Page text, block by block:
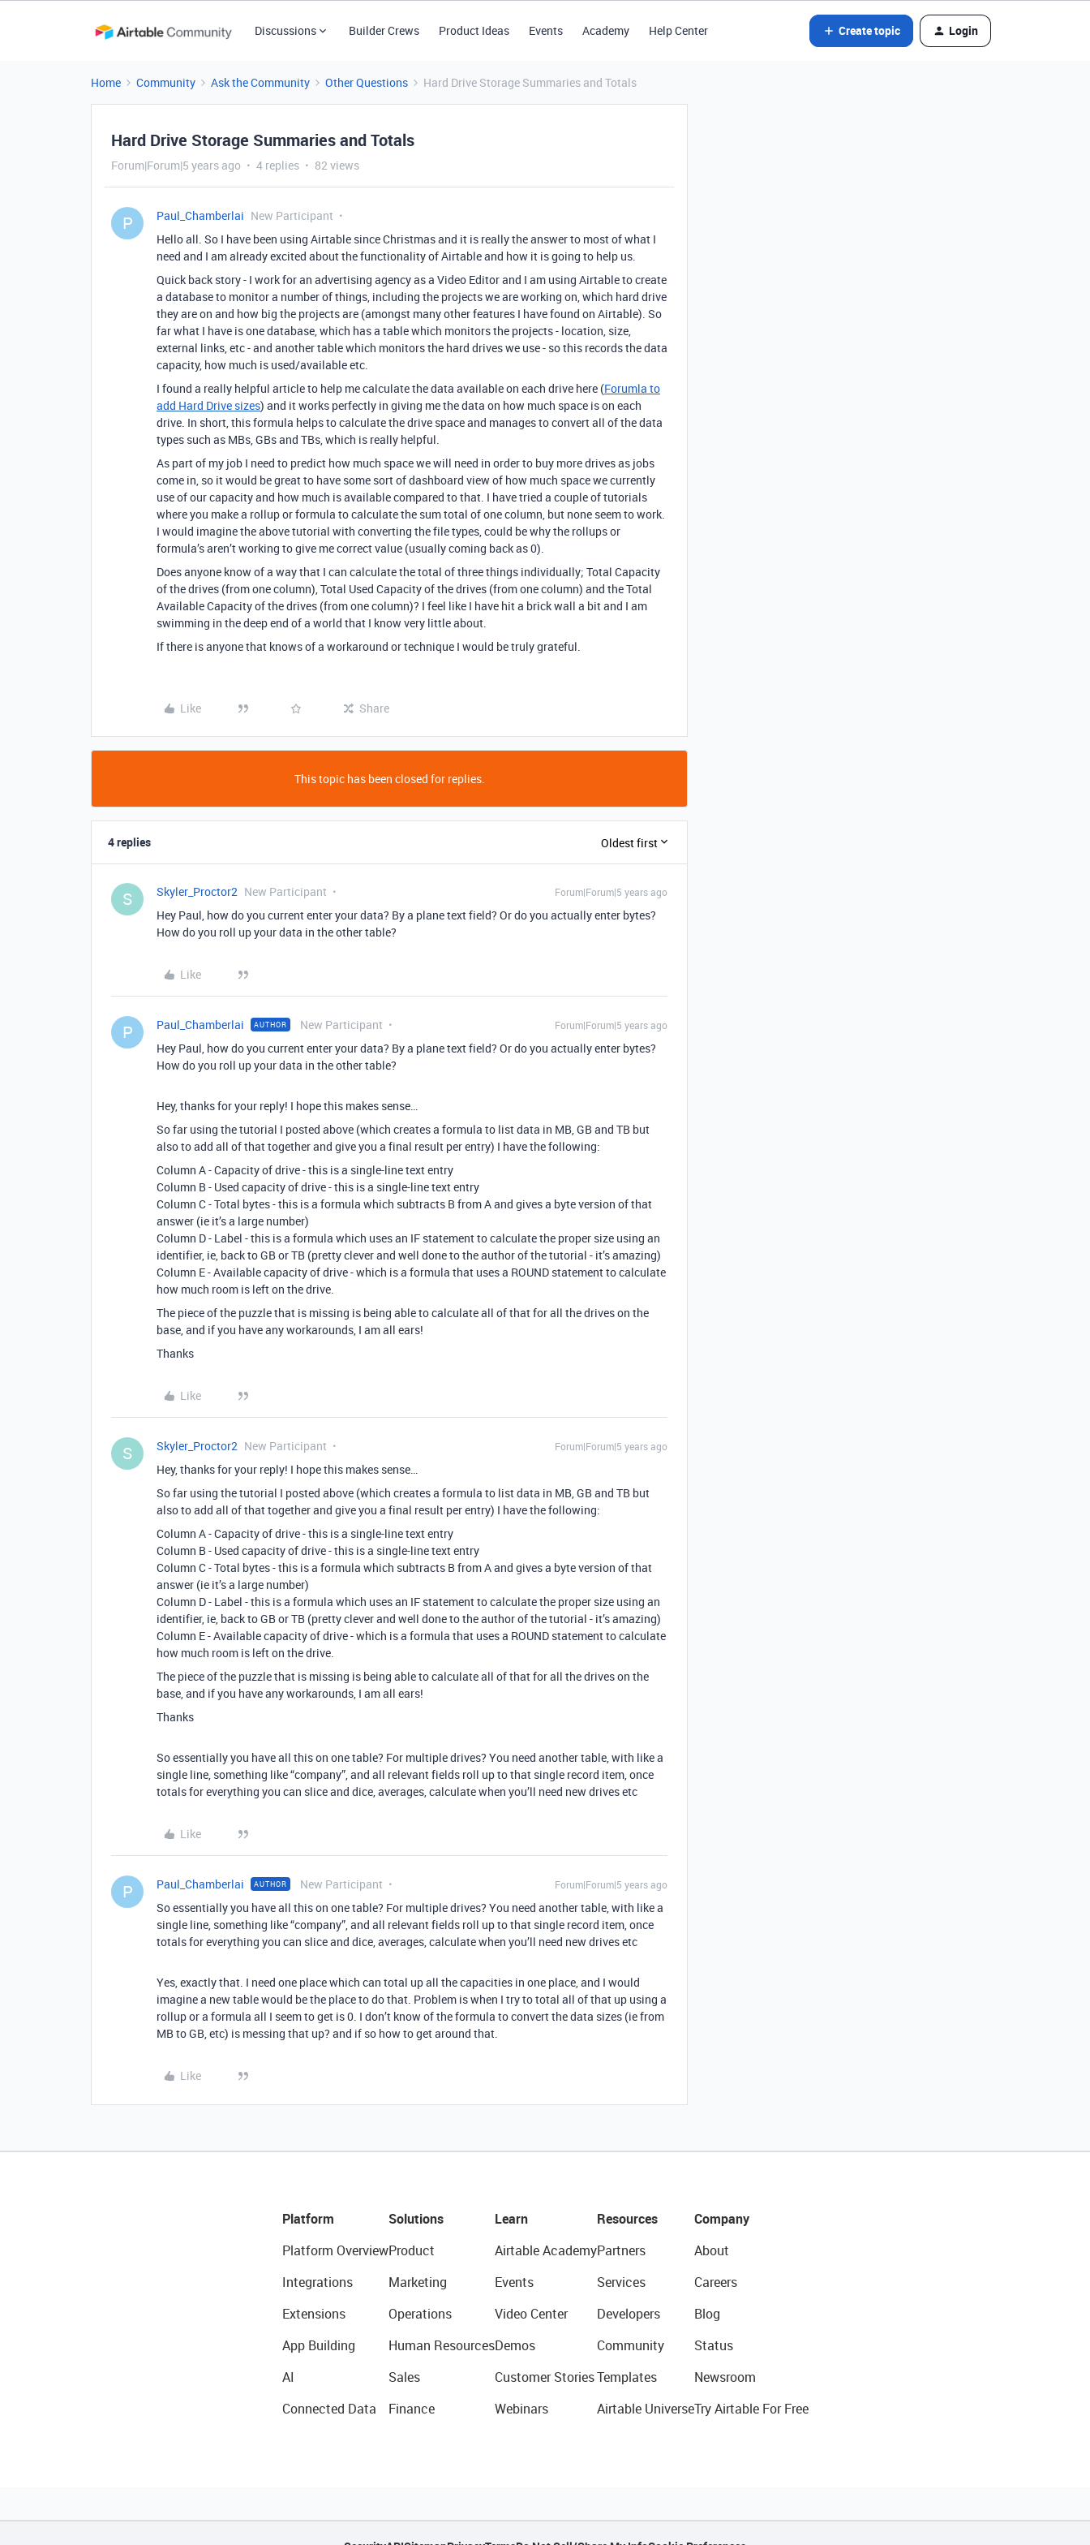
Discussions Builder Crews Product Ideas Events Academy Help Center Create topic Login
Home Community Ask the Community Other Questions Hard Drive Storage Summaries and Totals
Hard Drive Storage Summaries and Totals
Forum|Forum|5 years ago 4 replies 82 views
P Paul_Chamberlai New Participant
Hello all. So I have been using Airtable since Christmas and it is really the answer to most of what I
need and I am already excited about the functionality of Airtable and how it is going to help us.
Quick back story - I work for an advertising agency as a Video Editor and I am using Airtable to create
a database to monitor a number of things, including the projects we are working on, which hard drive
they are on and how big the projects are (amongst many other features I have found on Airtable). So
far what I have is one database, which has a table which monitors the projects - location, size,
external links, etc - and another table which monitors the hard drives we use - so this records the data
capacity, how much is used/available etc.
I found a really helpful article to help me calculate the data available on each drive here (Forumla to
add Hard Drive sizes) and it works perfectly in giving me the data on how much space is on each
drive. In short, this formula helps to calculate the drive space and manages to convert all of the data
types such as MBs, GBs and TBs, which is really helpful.
As part of my job I need to predict how much space we will need in order to buy more drives as jobs
come in, so it would be great to have some sort of dashboard view of how much space we currently
use of our capacity and how much is available compared to that. I have tried a couple of tutorials
where you make a rollup or formula to calculate the sum total of one column, but none seem to work.
I would imagine the above tutorial with converting the file types, could be why the rollups or
formula’s aren’t working to give me correct value (usually coming back as 0).
Does anyone know of a way that I can calculate the total of three things individually; Total Capacity
of the drives (from one column), Total Used Capacity of the drives (from one column) and the Total
Available Capacity of the drives (from one column)? I feel like I have hit a brick wall a bit and I am
swimming in the deep end of a world that I know very little about.
If there is anyone that knows of a workaround or technique I would be truly grateful.
Like Share
This topic has been closed for replies.
4 replies Oldest first
S Skyler_Proctor2 New Participant Forum|Forum|5 years ago
Hey Paul, how do you current enter your data? By a plane text field? Or do you actually enter bytes?
How do you roll up your data in the other table?
Like
P Paul_Chamberlai AUTHOR New Participant Forum|Forum|5 years ago
Hey Paul, how do you current enter your data? By a plane text field? Or do you actually enter bytes?
How do you roll up your data in the other table?
Hey, thanks for your reply! I hope this makes sense…
So far using the tutorial I posted above (which creates a formula to list data in MB, GB and TB but
also to add all of that together and give you a final result per entry) I have the following:
Column A - Capacity of drive - this is a single-line text entry
Column B - Used capacity of drive - this is a single-line text entry
Column C - Total bytes - this is a formula which subtracts B from A and gives a byte version of that
answer (ie it’s a large number)
Column D - Label - this is a formula which uses an IF statement to calculate the proper size using an
identifier, ie, back to GB or TB (pretty clever and well done to the author of the tutorial - it’s amazing)
Column E - Available capacity of drive - which is a formula that uses a ROUND statement to calculate
how much room is left on the drive.
The piece of the puzzle that is missing is being able to calculate all of that for all the drives on the
base, and if you have any workarounds, I am all ears!
Thanks
Like
S Skyler_Proctor2 New Participant Forum|Forum|5 years ago
Hey, thanks for your reply! I hope this makes sense…
So far using the tutorial I posted above (which creates a formula to list data in MB, GB and TB but
also to add all of that together and give you a final result per entry) I have the following:
Column A - Capacity of drive - this is a single-line text entry
Column B - Used capacity of drive - this is a single-line text entry
Column C - Total bytes - this is a formula which subtracts B from A and gives a byte version of that
answer (ie it’s a large number)
Column D - Label - this is a formula which uses an IF statement to calculate the proper size using an
identifier, ie, back to GB or TB (pretty clever and well done to the author of the tutorial - it’s amazing)
Column E - Available capacity of drive - which is a formula that uses a ROUND statement to calculate
how much room is left on the drive.
The piece of the puzzle that is missing is being able to calculate all of that for all the drives on the
base, and if you have any workarounds, I am all ears!
Thanks
So essentially you have all this on one table? For multiple drives? You need another table, with like a
single line, something like “company”, and all relevant fields roll up to that single record item, once
totals for everything you can slice and dice, averages, calculate when you’ll need new drives etc
Like
P Paul_Chamberlai AUTHOR New Participant Forum|Forum|5 years ago
So essentially you have all this on one table? For multiple drives? You need another table, with like a
single line, something like “company”, and all relevant fields roll up to that single record item, once
totals for everything you can slice and dice, averages, calculate when you’ll need new drives etc
Yes, exactly that. I need one place which can total up all the capacities in one place, and I would
imagine a new table would be the place to do that. Problem is when I try to total all of that up using a
rollup or a formula all I seem to get is 0. I don’t know of the formula to convert the data sizes (ie from
MB to GB, etc) is messing that up? and if so how to get around that.
Like
Platform
Platform Overview
Integrations
Extensions
App Building
AI
Connected Data
Solutions
Product
Marketing
Operations
Human Resources
Sales
Finance
Learn
Airtable Academy
Events
Video Center
Demos
Customer Stories
Webinars
Resources
Partners
Services
Developers
Community
Templates
Airtable Universe
Company
About
Careers
Blog
Status
Newsroom
Try Airtable For Free